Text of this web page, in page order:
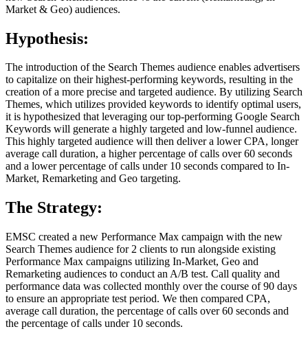
Market & Geo) audiences.
Hypothesis:
The introduction of the Search Themes audience enables advertisers
to capitalize on their highest-performing keywords, resulting in the
creation of a more precise and targeted audience. By utilizing Search
Themes, which utilizes provided keywords to identify optimal users,
it is hypothesized that leveraging our top-performing Google Search
Keywords will generate a highly targeted and low-funnel audience.
This highly targeted audience will then deliver a lower CPA, longer
average call duration, a higher percentage of calls over 60 seconds
and a lower percentage of calls under 10 seconds compared to In-
Market, Remarketing and Geo targeting.
The Strategy:
EMSC created a new Performance Max campaign with the new
Search Themes audience for 2 clients to run alongside existing
Performance Max campaigns utilizing In-Market, Geo and
Remarketing audiences to conduct an A/B test. Call quality and
performance data was collected monthly over the course of 90 days
to ensure an appropriate test period. We then compared CPA,
average call duration, the percentage of calls over 60 seconds and
the percentage of calls under 10 seconds.